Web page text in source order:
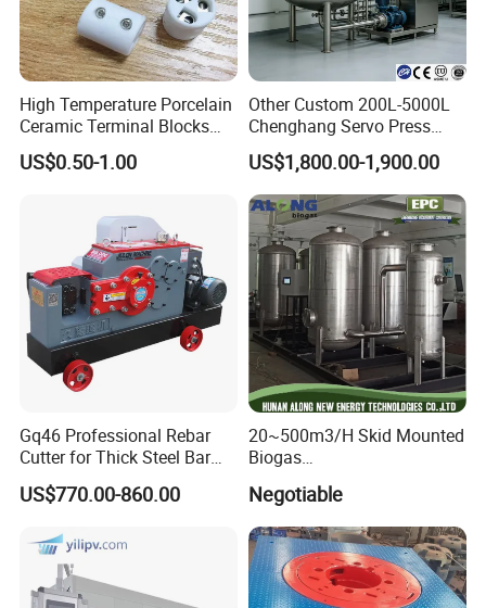
High Temperature Porcelain
Ceramic Terminal Blocks
Wire Connectors
US$0.50-1.00
Other Custom 200L-5000L
Chenghang Servo Press
Machine Water Storage
Tank
US$1,800.00-1,900.00
Gq46 Professional Rebar
Cutter for Thick Steel Bar
Cutting Machine
US$770.00-860.00
20~500m3/H Skid Mounted
Biogas
ation Scrubber Tank System
Negotiable